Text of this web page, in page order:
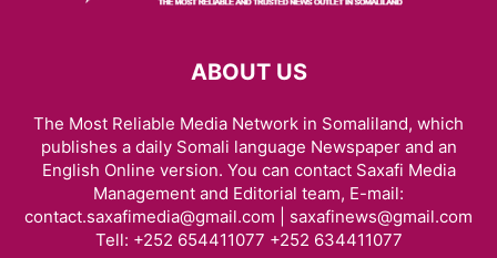
ABOUT US
The Most Reliable Media Network in Somaliland, which
publishes a daily Somali language Newspaper and an
English Online version. You can contact Saxafi Media
Management and Editorial team, E-mail:
contact.saxafimedia@gmail.com | saxafinews@gmail.com
Tell: +252 654411077 +252 634411077